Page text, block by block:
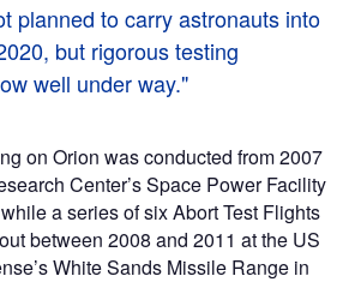
planned to carry astronauts into
but rigorous testing
well under way."
on Orion was conducted from 2007
Center’s Space Power Facility
a series of six Abort Test Flights
between 2008 and 2011 at the US
White Sands Missile Range in